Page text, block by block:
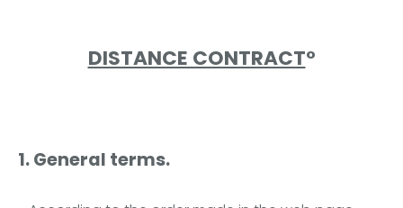
DISTANCE CONTRACT°
1. General terms.